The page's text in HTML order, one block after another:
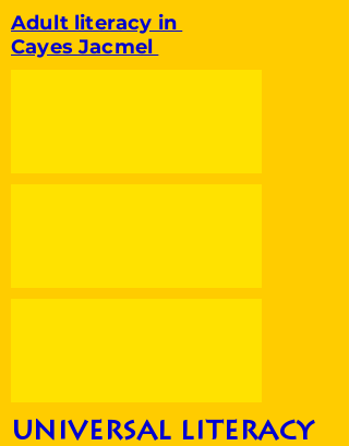
Adult literacy in
Cayes Jacmel
universal literacy